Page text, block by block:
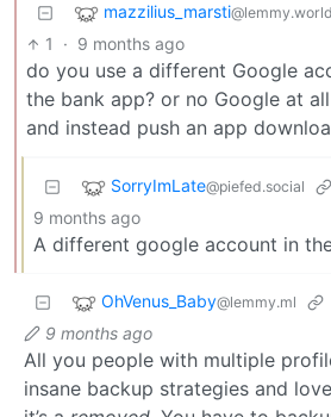
mazzilius_marsti@lemmy.world
1 · 9 months ago
do you use a different Google
the bank app? or no Google at
and instead push an app
SorryImLate@piefed.social
9 months ago
A different google account in
OhVenus_Baby@lemmy.ml
9 months ago
All you people with multiple
insane backup strategies and